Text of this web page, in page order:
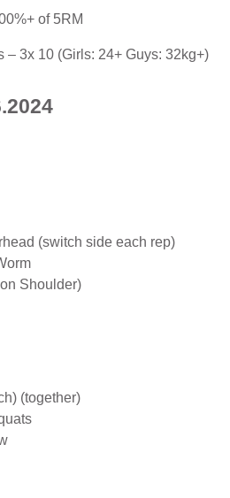
of 5RM
– 3x 10 (Girls: 24+ Guys: 32kg+)
(switch side each rep)
Shoulder)
(together)